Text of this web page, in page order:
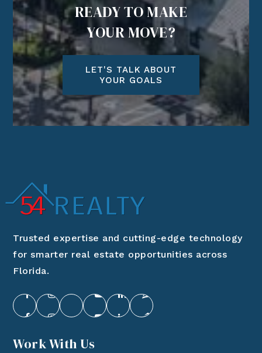
READY TO MAKE
YOUR MOVE?
LET'S TALK ABOUT
YOUR GOALS
Trusted expertise and cutting-edge technology
for smarter real estate opportunities across
Florida.
Work With Us